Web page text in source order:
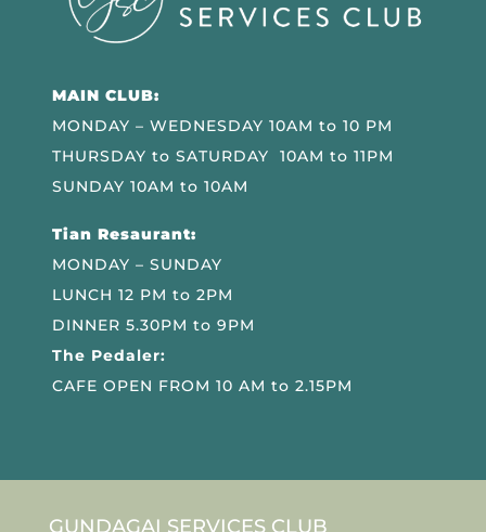
MAIN CLUB:
MONDAY – WEDNESDAY 10AM to 10 PM
THURSDAY to SATURDAY 10AM to 11PM
SUNDAY 10AM to 10AM
Tian Resaurant:
MONDAY – SUNDAY
LUNCH 12 PM to 2PM
DINNER 5.30PM to 9PM
The Pedaler:
CAFE OPEN FROM 10 AM to 2.15PM
GUNDAGAI SERVICES CLUB